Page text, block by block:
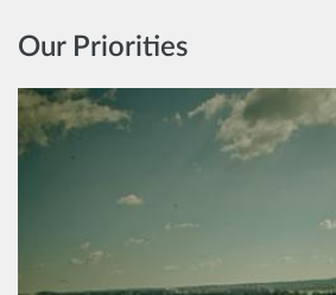
Our Priorities